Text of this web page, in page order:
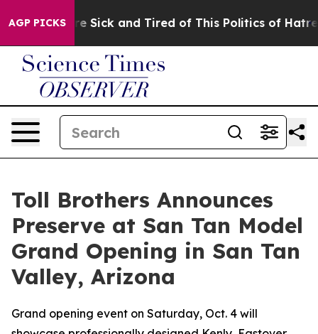
AGP PICKS
Are Sick and Tired of This Politics of Hatred”
Toll Brothers Announces
Preserve at San Tan Model
Grand Opening in San Tan
Valley, Arizona
Grand opening event on Saturday, Oct. 4 will